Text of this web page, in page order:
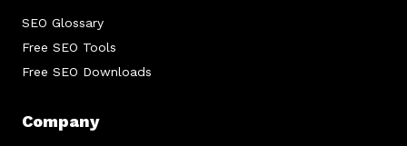
SEO Glossary
Free SEO Tools
Free SEO Downloads
Company